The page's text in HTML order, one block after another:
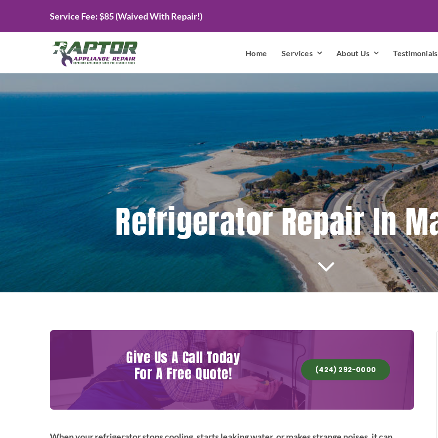
Service Fee: $85 (Waived With Repair!)
Home Services About Us Testimonials
Refrigerator Repair In
Give Us A Call Today
For A Free Quote! (424) 292-0000